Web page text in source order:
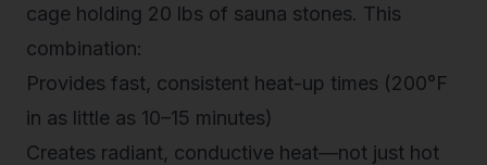
cage holding 20 lbs of sauna stones. This
combination:
Provides fast, consistent heat-up times (200°F
in as little as 10–15 minutes)
Creates radiant, conductive heat—not just hot